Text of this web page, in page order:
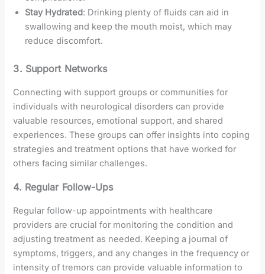
Stay Hydrated: Drinking plenty of fluids can aid in
swallowing and keep the mouth moist, which may
reduce discomfort.
3. Support Networks
Connecting with support groups or communities for
individuals with neurological disorders can provide
valuable resources, emotional support, and shared
experiences. These groups can offer insights into coping
strategies and treatment options that have worked for
others facing similar challenges.
4. Regular Follow-Ups
Regular follow-up appointments with healthcare
providers are crucial for monitoring the condition and
adjusting treatment as needed. Keeping a journal of
symptoms, triggers, and any changes in the frequency or
intensity of tremors can provide valuable information to